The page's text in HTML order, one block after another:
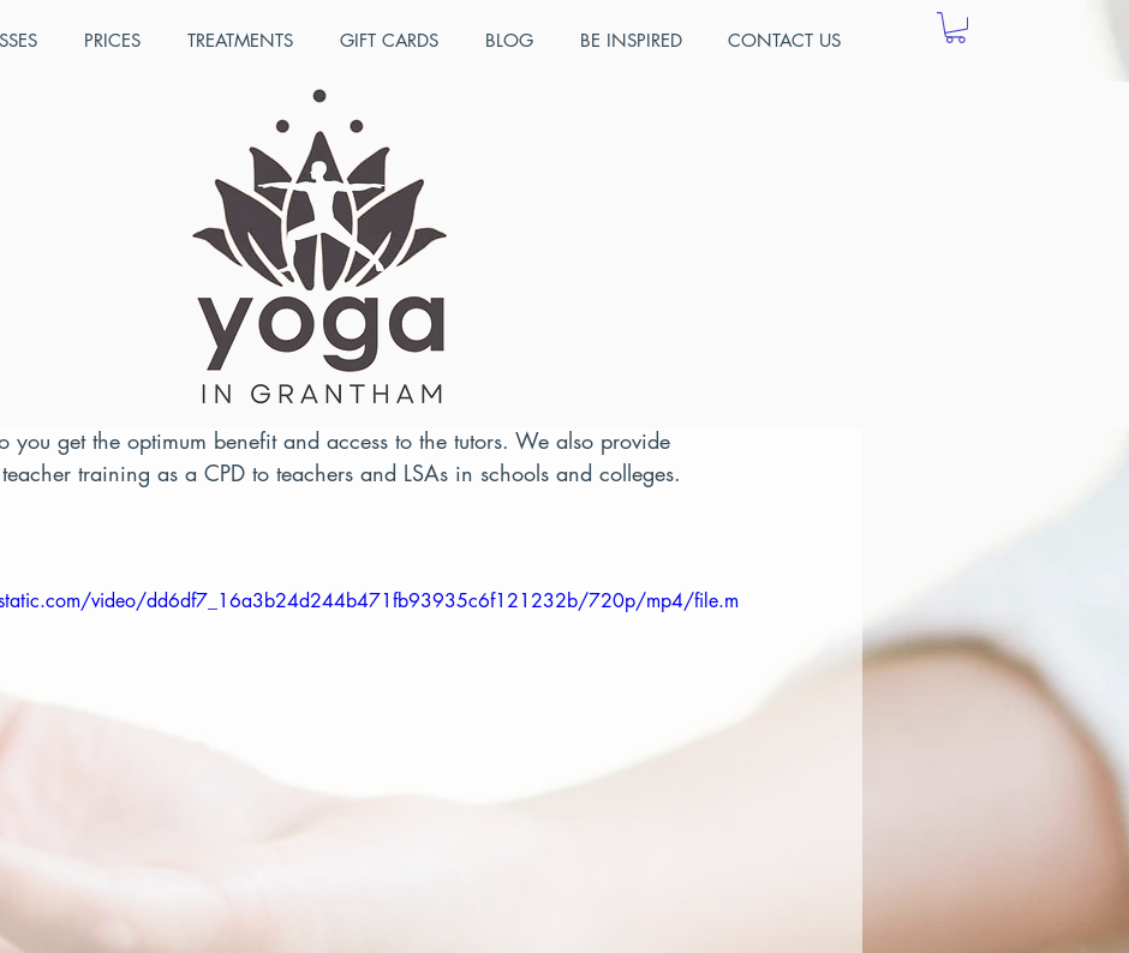
PRICES TREATMENTS GIFT CARDS BLOG BE INSPIRED CONTACT US
Children's Yoga Teacher
2022 course dates
which takes place over three days, offers a wide range of information
training manual as well as a video manual. Course numbers
you get the optimum benefit and access to the tutors. We also provide
training as a CPD to teachers and LSAs in schools and colleges.
video/dd6df7_16a3b24d244b471fb93935c6f121232b/720p/mp4/file.m